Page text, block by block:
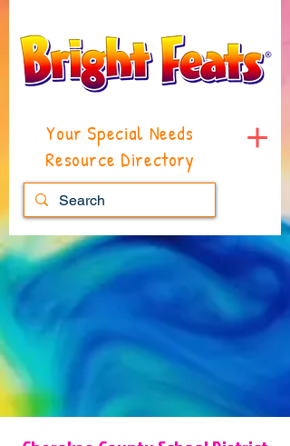
Your Special Needs
Resource Directory